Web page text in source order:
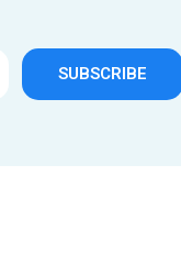
SUBSCRIBE